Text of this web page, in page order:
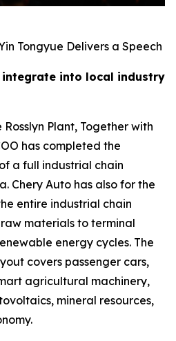
Tongyue Delivers a Speech
integrate into local industry
Plant, Together with
has completed the
a full industrial chain
Chery Auto has also for the
entire industrial chain
materials to terminal
energy cycles. The
covers passenger cars,
agricultural machinery,
mineral resources,